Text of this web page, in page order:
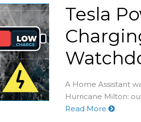
Tesla
A Home Assistant
Hurricane Milton:
Read More